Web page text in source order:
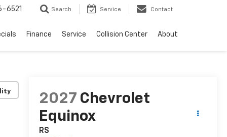
6521 Search Service Contact
Finance Service Collision Center About
2027 Chevrolet
Equinox
RS